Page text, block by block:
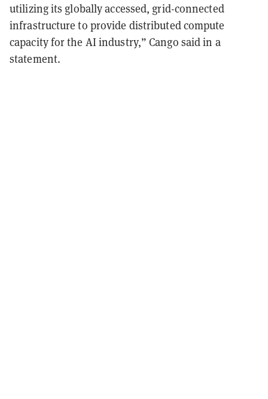
utilizing its globally accessed, grid-connected
infrastructure to provide distributed compute
capacity for the AI industry,” Cango said in a
statement.